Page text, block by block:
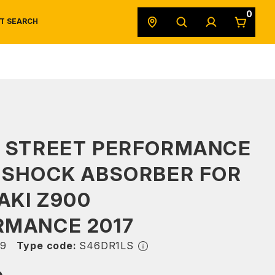
SEARCH
0
PERFORMANCE
ABSORBER FOR
Z900
2017
Type code: S46DR1LS